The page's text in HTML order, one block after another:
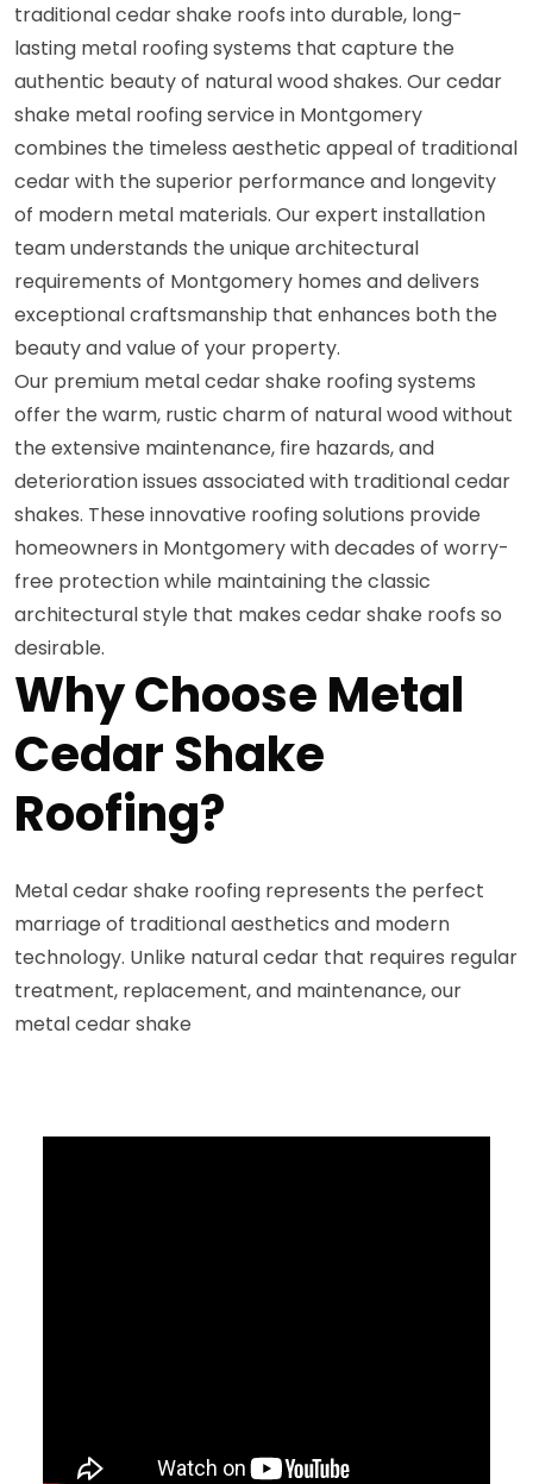
traditional cedar shake roofs into durable, long-
lasting metal roofing systems that capture the
authentic beauty of natural wood shakes. Our cedar
shake metal roofing service in Montgomery
combines the timeless aesthetic appeal of traditional
cedar with the superior performance and longevity
of modern metal materials. Our expert installation
team understands the unique architectural
requirements of Montgomery homes and delivers
exceptional craftsmanship that enhances both the
beauty and value of your property.
Our premium metal cedar shake roofing systems
offer the warm, rustic charm of natural wood without
the extensive maintenance, fire hazards, and
deterioration issues associated with traditional cedar
shakes. These innovative roofing solutions provide
homeowners in Montgomery with decades of worry-
free protection while maintaining the classic
architectural style that makes cedar shake roofs so
desirable.
Why Choose Metal
Cedar Shake
Roofing?
Metal cedar shake roofing represents the perfect
marriage of traditional aesthetics and modern
technology. Unlike natural cedar that requires regular
treatment, replacement, and maintenance, our
metal cedar shake